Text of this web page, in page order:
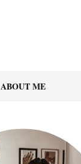
ABOUT ME